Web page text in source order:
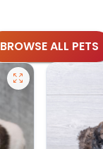
BROWSE ALL PETS